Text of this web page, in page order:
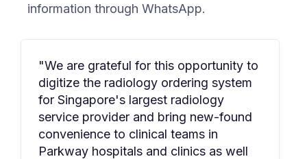
information through WhatsApp.
"We are grateful for this opportunity to
digitize the radiology ordering system
for Singapore's largest radiology
service provider and bring new-found
convenience to clinical teams in
Parkway hospitals and clinics as well